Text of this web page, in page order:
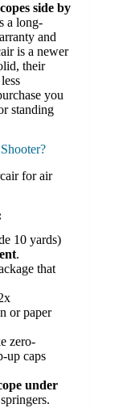
side by
a long-
and
is a newer
their
you
standing
for air
10 yards)
.
that
or paper
zero-
up caps
under